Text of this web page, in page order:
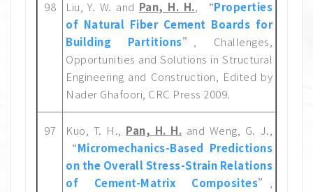
98 Liu, Y. W. and Pan, H. H. , “Properties
of Natural Fiber Cement Boards for
Building Partitions”, Challenges,
Opportunities and Solutions in Structural
Engineering and Construction, Edited by
Nader Ghafoori, CRC Press 2009.
97 Kuo, T. H., Pan, H. H. and Weng, G. J.,
“Micromechanics-Based Predictions
on the Overall Stress-Strain Relations
of Cement-Matrix Composites”,